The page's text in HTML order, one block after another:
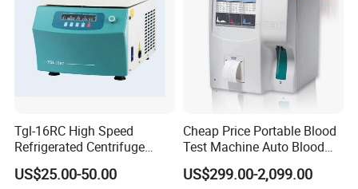
Tgl-16RC High Speed
Refrigerated Centrifuge
Freezing Centrifuge Clinical
Medical Machine
US$25.00-50.00
Cheap Price Portable Blood
Test Machine Auto Blood
Hemogram Hematology
Analyzer with 8.4"LCD
US$299.00-2,099.00